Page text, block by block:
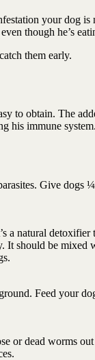
your dog
though he’s
them early.
to obtain. The
his immune system.
Give dogs
natural detoxifier
should be mixed
Feed your
or dead worms